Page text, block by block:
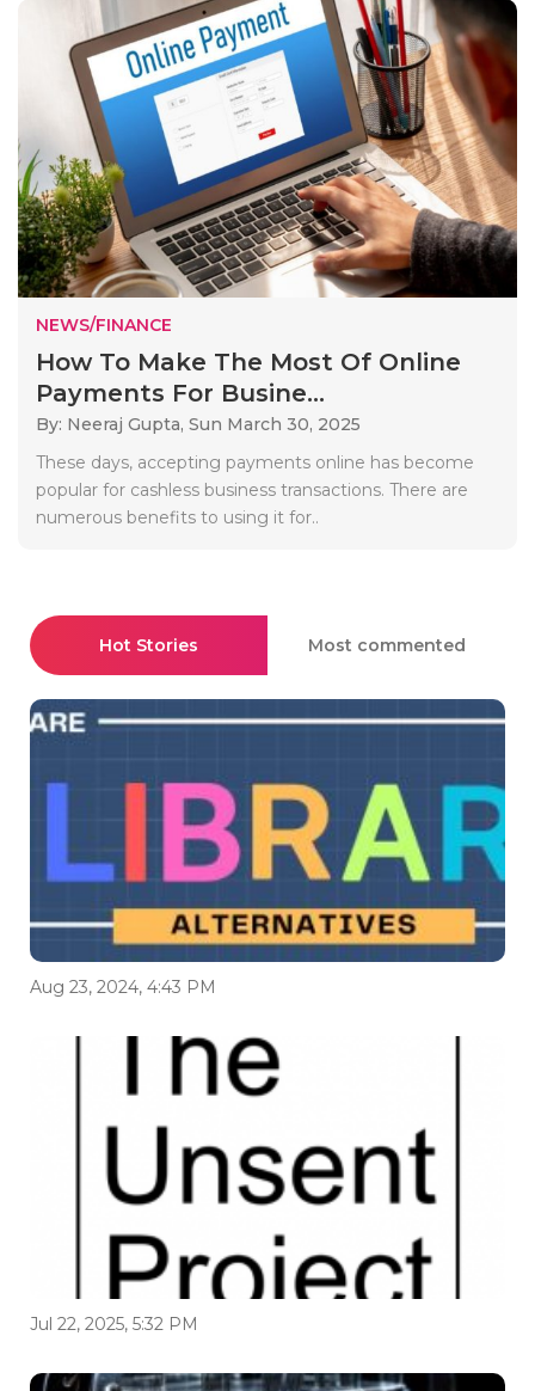
NEWS/FINANCE
How To Make The Most Of Online
Payments For Busine...
By: Neeraj Gupta, Sun March 30, 2025
These days, accepting payments online has become
popular for cashless business transactions. There are
numerous benefits to using it for..
Hot Stories Most commented
Aug 23, 2024, 4:43 PM
Jul 22, 2025, 5:32 PM